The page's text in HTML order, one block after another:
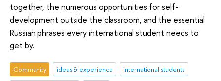
together, the numerous opportunities for self-
development outside the classroom, and the essential
Russian phrases every international student needs to
get by.
Community ideas & experience
international students